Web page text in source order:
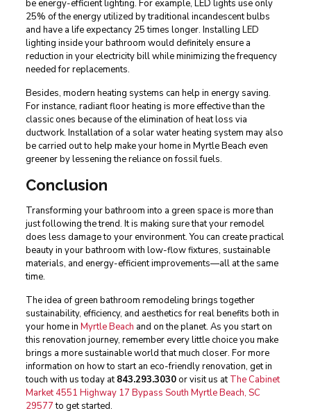
be energy-efficient lighting. For example, LED lights use only
25% of the energy utilized by traditional incandescent bulbs
and have a life expectancy 25 times longer. Installing LED
lighting inside your bathroom would definitely ensure a
reduction in your electricity bill while minimizing the frequency
needed for replacements.
Besides, modern heating systems can help in energy saving.
For instance, radiant floor heating is more effective than the
classic ones because of the elimination of heat loss via
ductwork. Installation of a solar water heating system may also
be carried out to help make your home in Myrtle Beach even
greener by lessening the reliance on fossil fuels.
Conclusion
Transforming your bathroom into a green space is more than
just following the trend. It is making sure that your remodel
does less damage to your environment. You can create practical
beauty in your bathroom with low-flow fixtures, sustainable
materials, and energy-efficient improvements—all at the same
time.
The idea of green bathroom remodeling brings together
sustainability, efficiency, and aesthetics for real benefits both in
your home in Myrtle Beach and on the planet. As you start on
this renovation journey, remember every little choice you make
brings a more sustainable world that much closer. For more
information on how to start an eco-friendly renovation, get in
touch with us today at843.293.3030or visit us atThe Cabinet
Market 4551 Highway 17 Bypass South Myrtle Beach, SC
29577to get started.